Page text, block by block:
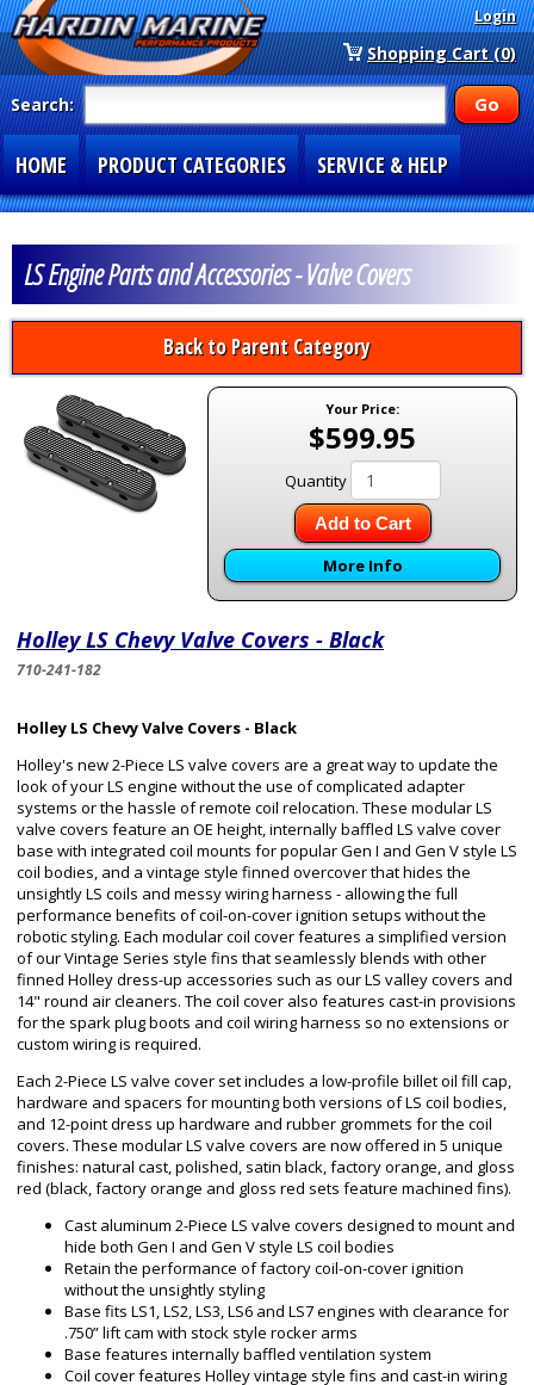
Login
Shopping Cart (0)
Search:
HOME PRODUCT CATEGORIES SERVICE & HELP
LS Engine Parts and Accessories - Valve Covers
Back to Parent Category
Your Price:
$599.95
Quantity
Add to Cart
More Info
Holley LS Chevy Valve Covers - Black
710-241-182
Holley LS Chevy Valve Covers - Black
Holley's new 2-Piece LS valve covers are a great way to update the
look of your LS engine without the use of complicated adapter
systems or the hassle of remote coil relocation. These modular LS
valve covers feature an OE height, internally baffled LS valve cover
base with integrated coil mounts for popular Gen I and Gen V style LS
coil bodies, and a vintage style finned overcover that hides the
unsightly LS coils and messy wiring harness - allowing the full
performance benefits of coil-on-cover ignition setups without the
robotic styling. Each modular coil cover features a simplified version
of our Vintage Series style fins that seamlessly blends with other
finned Holley dress-up accessories such as our LS valley covers and
14" round air cleaners. The coil cover also features cast-in provisions
for the spark plug boots and coil wiring harness so no extensions or
custom wiring is required.
Each 2-Piece LS valve cover set includes a low-profile billet oil fill cap,
hardware and spacers for mounting both versions of LS coil bodies,
and 12-point dress up hardware and rubber grommets for the coil
covers. These modular LS valve covers are now offered in 5 unique
finishes: natural cast, polished, satin black, factory orange, and gloss
red (black, factory orange and gloss red sets feature machined fins).
Cast aluminum 2-Piece LS valve covers designed to mount and
hide both Gen I and Gen V style LS coil bodies
Retain the performance of factory coil-on-cover ignition
without the unsightly styling
Base fits LS1, LS2, LS3, LS6 and LS7 engines with clearance for
.750” lift cam with stock style rocker arms
Base features internally baffled ventilation system
Coil cover features Holley vintage style fins and cast-in wiring